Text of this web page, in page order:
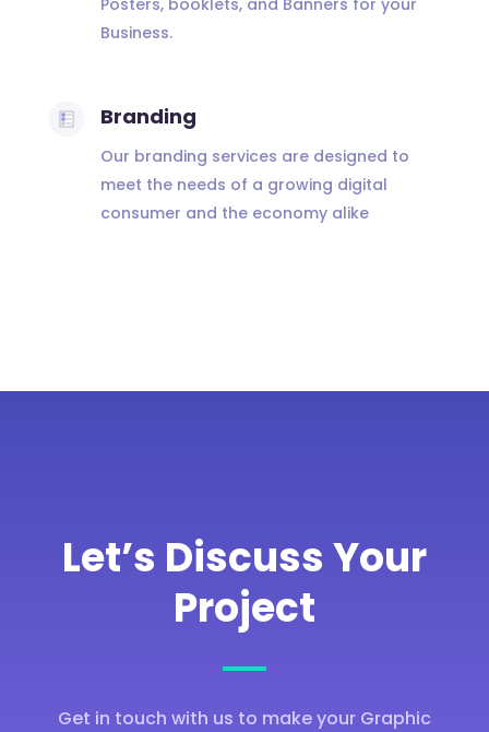
Business.
Branding
Our branding services are designed to
meet the needs of a growing digital
consumer and the economy alike
Let’s Discuss Your
Project
Get in touch with us to make your Graphic